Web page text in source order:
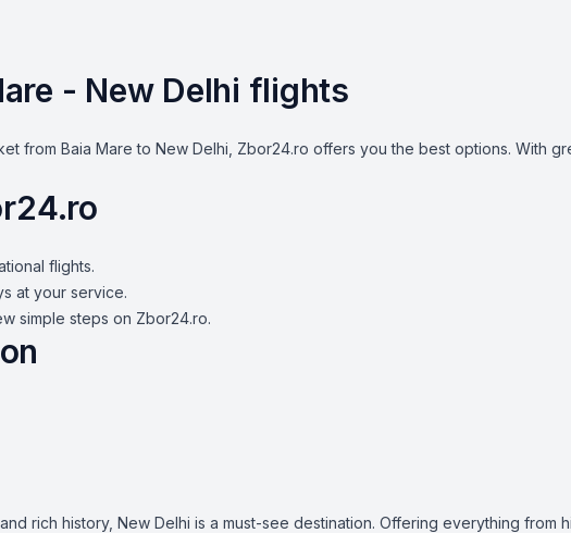
- New Delhi flights
from Baia Mare to New Delhi, Zbor24.ro offers you the best options. With
flights.
at your service.
simple steps on Zbor24.ro.
rich history, New Delhi is a must-see destination. Offering everything from